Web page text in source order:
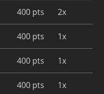
400 pts 2x
400 pts 1x
400 pts 1x
400 pts 1x